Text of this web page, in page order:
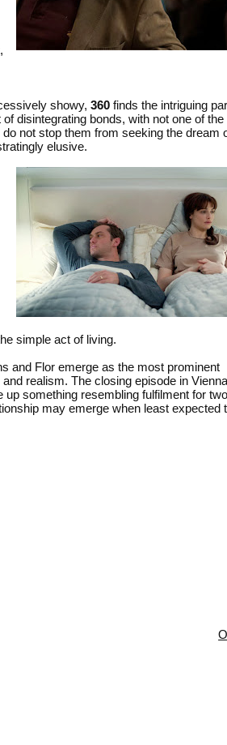
showy, 360 finds the intriguing
disintegrating bonds, with not one of the
not stop them from seeking the dream
elusive.
simple act of living.
and Flor emerge as the most prominent
realism. The closing episode in Vienna
something resembling fulfilment for two
may emerge when least expected